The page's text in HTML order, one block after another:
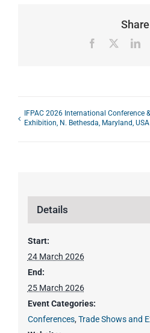
Share
Facebook
IFPAC 2026 International Conference &
Exhibition, N. Bethesda, Maryland, USA
Details
Start:
24 March 2026
End:
25 March 2026
Event Categories:
Conferences,Trade Shows and